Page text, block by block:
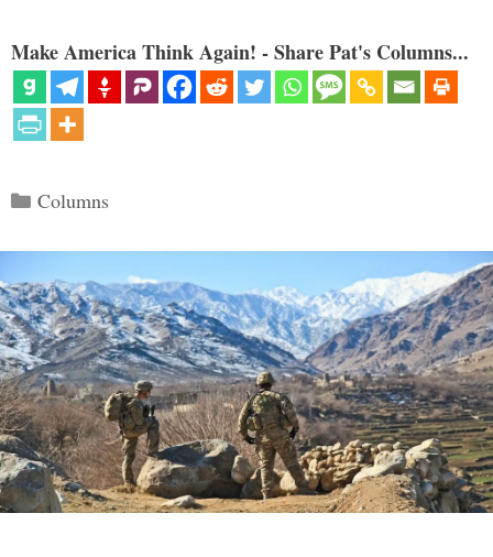
Make America Think Again! - Share Pat's Columns...
Categories
Columns